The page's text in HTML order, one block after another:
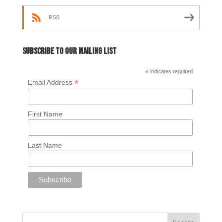
RSS
Subscribe to our mailing list
* indicates required
Email Address *
First Name
Last Name